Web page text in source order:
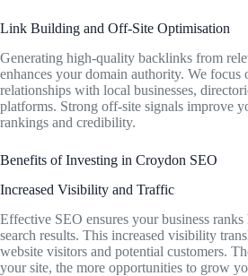
Link Building and Off-Site Optimisation
Generating high-quality backlinks from
enhances your domain authority. We focus
relationships with local businesses,
platforms. Strong off-site signals improve
rankings and credibility.
Benefits of Investing in Croydon SEO
Increased Visibility and Traffic
Effective SEO ensures your business
search results. This increased visibility
website visitors and potential customers.
your site, the more opportunities to grow